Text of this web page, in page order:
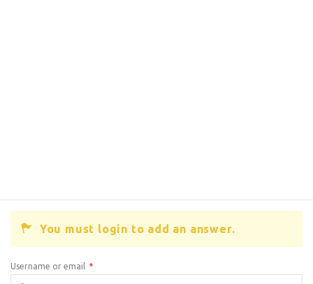
You must login to add an answer.
Username or email *